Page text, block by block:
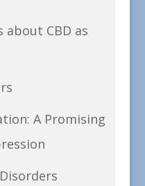
about CBD as
A Promising